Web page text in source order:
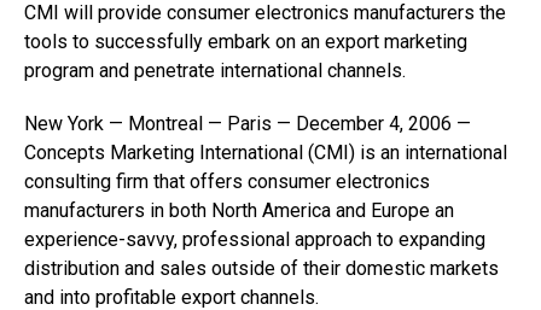
CMI will provide consumer electronics manufacturers the
tools to successfully embark on an export marketing
program and penetrate international channels.
New York — Montreal — Paris — December 4, 2006 —
Concepts Marketing International (CMI) is an international
consulting firm that offers consumer electronics
manufacturers in both North America and Europe an
experience-savvy, professional approach to expanding
distribution and sales outside of their domestic markets
and into profitable export channels.